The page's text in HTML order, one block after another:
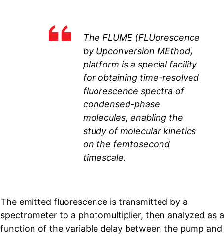
The FLUME (FLUorescence
by Upconversion MEthod)
platform is a special facility
for obtaining time-resolved
fluorescence spectra of
condensed-phase
molecules, enabling the
study of molecular kinetics
on the femtosecond
timescale.
The emitted fluorescence is transmitted by a
spectrometer to a photomultiplier, then analyzed as a
function of the variable delay between the pump and